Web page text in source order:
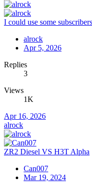
I could use some
alrock
Apr 5, 2026
Replies
3
Views
1K
Apr 16, 2026
alrock
ZR2 Diesel VS H3T Alpha
Can007
Mar 19, 2024